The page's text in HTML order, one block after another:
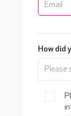
How did
Please